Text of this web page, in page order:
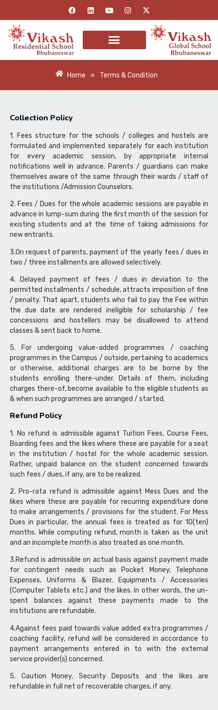
Home » Terms & Condition
Collection Policy
1. Fees structure for the schools / colleges and hostels are
formulated and implemented separately for each institution
for every academic session, by appropriate internal
notifications well in advance. Parents / guardians can make
themselves aware of the same through their wards / staff of
the institutions /Admission Counselors.
2. Fees / Dues for the whole academic sessions are payable in
advance in lump-sum during the first month of the session for
existing students and at the time of taking admissions for
new entrants.
3.On request of parents, payment of the yearly fees / dues in
two / three installments are allowed selectively.
4. Delayed payment of fees / dues in deviation to the
permitted installments / schedule, attracts imposition of fine
/ penalty. That apart, students who fail to pay the Fee within
the due date are rendered ineligible for scholarship / fee
concessions and hostellers may be disallowed to attend
classes & sent back to home.
5. For undergoing value-added programmes / coaching
programmes in the Campus / outside, pertaining to academics
or otherwise, additional charges are to be borne by the
students enrolling there-under. Details of them, including
charges there-of, become available to the eligible students as
& when such programmes are arranged / started.
Refund Policy
1. No refund is admissible against Tuition Fees, Course Fees,
Boarding fees and the likes where these are payable for a seat
in the institution / hostel for the whole academic session.
Rather, unpaid balance on the student concerned towards
such fees / dues, if any, are to be realized.
2. Pro-rata refund is admissible against Mess Dues and the
likes where these are payable for recurring expenditure done
to make arrangements / provisions for the student. For Mess
Dues in particular, the annual fees is treated as for 10(ten)
months. While computing refund, month is taken as the unit
and an incomplete month is also treated as one month.
3.Refund is admissible on actual basis against payment made
for contingent needs such as Pocket Money, Telephone
Expenses, Uniforms & Blazer, Equipments / Accessories
(Computer Tablets etc.) and the likes. In other words, the un-
spent balances against these payments made to the
institutions are refundable.
4.Against fees paid towards value added extra programmes /
coaching facility, refund will be considered in accordance to
payment arrangements entered in to with the external
service provider(s) concerned.
5. Caution Money, Security Deposits and the likes are
refundable in full net of recoverable charges, if any.